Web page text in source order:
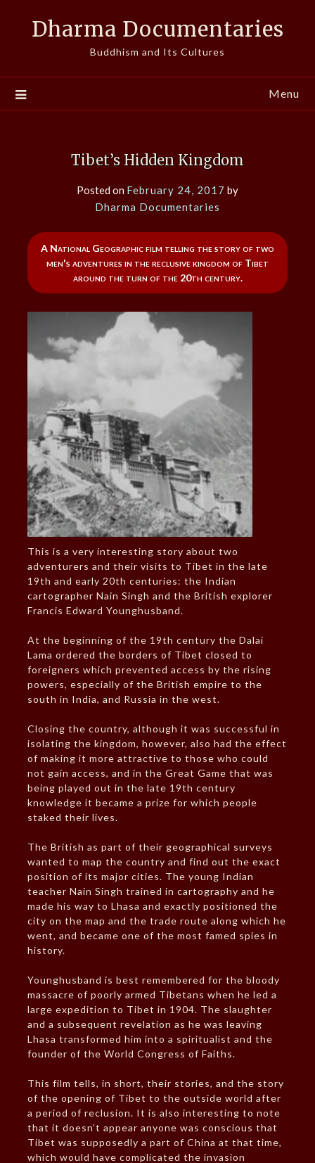
Dharma Documentaries
Buddhism and Its Cultures
Menu
Tibet’s Hidden Kingdom
Posted on February 24, 2017 by
Dharma Documentaries
A National Geographic film telling the story of two
men's adventures in the reclusive kingdom of Tibet
around the turn of the 20th century.
This is a very interesting story about two
adventurers and their visits to Tibet in the late
19th and early 20th centuries: the Indian
cartographer Nain Singh and the British explorer
Francis Edward Younghusband.
At the beginning of the 19th century the Dalai
Lama ordered the borders of Tibet closed to
foreigners which prevented access by the rising
powers, especially of the British empire to the
south in India, and Russia in the west.
Closing the country, although it was successful in
isolating the kingdom, however, also had the effect
of making it more attractive to those who could
not gain access, and in the Great Game that was
being played out in the late 19th century
knowledge it became a prize for which people
staked their lives.
The British as part of their geographical surveys
wanted to map the country and find out the exact
position of its major cities. The young Indian
teacher Nain Singh trained in cartography and he
made his way to Lhasa and exactly positioned the
city on the map and the trade route along which he
went, and became one of the most famed spies in
history.
Younghusband is best remembered for the bloody
massacre of poorly armed Tibetans when he led a
large expedition to Tibet in 1904. The slaughter
and a subsequent revelation as he was leaving
Lhasa transformed him into a spiritualist and the
founder of the World Congress of Faiths.
This film tells, in short, their stories, and the story
of the opening of Tibet to the outside world after
a period of reclusion. It is also interesting to note
that it doesn’t appear anyone was conscious that
Tibet was supposedly a part of China at that time,
which would have complicated the invasion